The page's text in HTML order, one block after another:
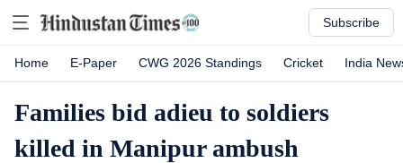
Subscribe
Home E-Paper CWG 2026 Standings Cricket India
Families bid adieu to soldiers
killed in Manipur ambush